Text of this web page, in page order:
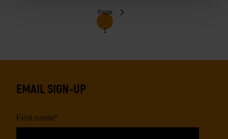
Page
1
Next
EMAIL SIGN-UP
First name*